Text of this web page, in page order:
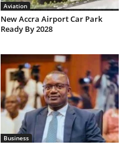
Aviation
New Accra Airport Car Park
Ready By 2028
Business